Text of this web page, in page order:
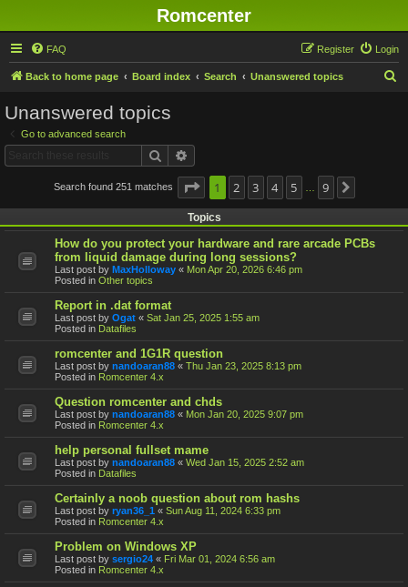
Romcenter
FAQ Login
Register
Back to home page Board index Search Unanswered topics
Unanswered topics
Go to advanced search
Search
Search found 251 matches Page 1of 9
1 2 3 4 5 9
Topics
How do you protect your hardware and rare arcade PCBs
from liquid damage during long sessions?
Last post by MaxHolloway « Mon Apr 20, 2026 6:46 pm
Posted in Other topics
Report in .dat format
Last post by Ogat « Sat Jan 25, 2025 1:55 am
Posted in Datafiles
romcenter and 1G1R question
Last post by nandoaran88 « Thu Jan 23, 2025 8:13 pm
Posted in Romcenter 4.x
Question romcenter and chds
Last post by nandoaran88 « Mon Jan 20, 2025 9:07 pm
Posted in Romcenter 4.x
help personal fullset mame
Last post by nandoaran88 « Wed Jan 15, 2025 2:52 am
Posted in Datafiles
Certainly a noob question about rom hashs
Last post by ryan36_1 « Sun Aug 11, 2024 6:33 pm
Posted in Romcenter 4.x
Problem on Windows XP
Last post by sergio24 « Fri Mar 01, 2024 6:56 am
Posted in Romcenter 4.x